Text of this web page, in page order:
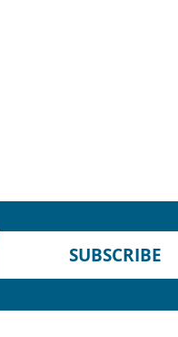
SUBSCRIBE